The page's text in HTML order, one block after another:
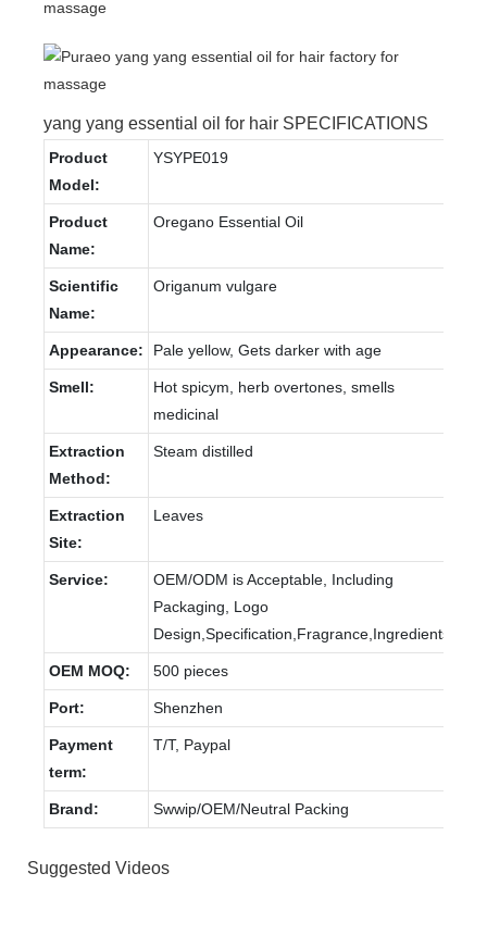
yang yang essential oil for hair SPECIFICATIONS
Product
Model:
YSYPE019
Product
Name:
Oregano Essential Oil
Scientific
Name:
Origanum vulgare
Appearance: Pale yellow, Gets darker with age
Smell:
Hot spicym, herb overtones, smells
medicinal
Extraction
Method:
Steam distilled
Extraction
Site:
Leaves
Service:
OEM/ODM is Acceptable, Including
Packaging, Logo
Design,Specification,Fragrance,Ingredients.
OEM MOQ: 500 pieces
Port: Shenzhen
Payment
term:
T/T, Paypal
Brand: Swwip/OEM/Neutral Packing
Suggested Videos